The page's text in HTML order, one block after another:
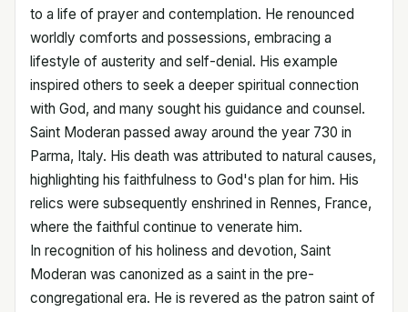
to a life of prayer and contemplation. He renounced
worldly comforts and possessions, embracing a
lifestyle of austerity and self-denial. His example
inspired others to seek a deeper spiritual connection
with God, and many sought his guidance and counsel.
Saint Moderan passed away around the year 730 in
Parma, Italy. His death was attributed to natural causes,
highlighting his faithfulness to God's plan for him. His
relics were subsequently enshrined in Rennes, France,
where the faithful continue to venerate him.
In recognition of his holiness and devotion, Saint
Moderan was canonized as a saint in the pre-
congregational era. He is revered as the patron saint of